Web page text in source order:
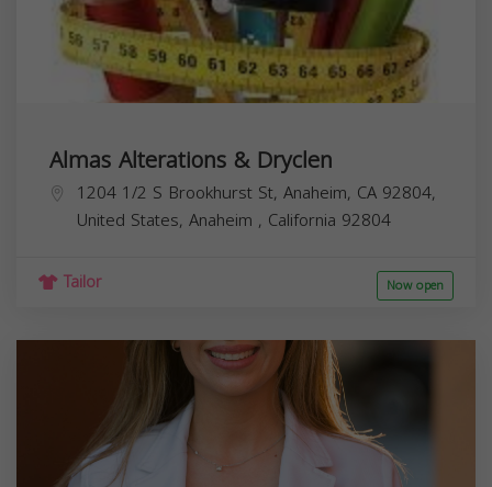
Almas Alterations & Dryclen
1204 1/2 S Brookhurst St, Anaheim, CA 92804,
United States, Anaheim , California 92804
Tailor Now open